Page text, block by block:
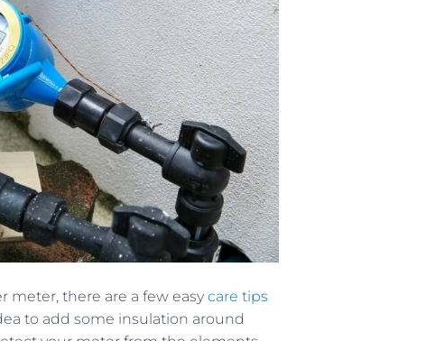
meter, there are a few easy care tips
to add some insulation around